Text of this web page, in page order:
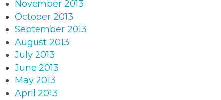
November 2013
October 2013
September 2013
August 2013
July 2013
June 2013
May 2013
April 2013